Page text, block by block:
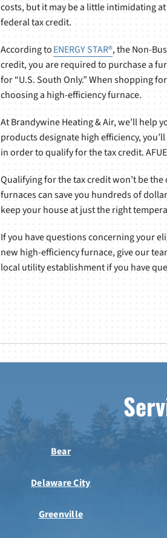
costs, but it may be a little intimidating
federal tax credit.
According toENERGY STAR®, the Non-
credit, you are required to purchase a
for “U.S. South Only.” When shopping
choosing a high-efficiency furnace.
At Brandywine Heating & Air, we’ll help
products designate high efficiency,
in order to qualify for the tax credit.
Qualifying for the tax credit won’t be
furnaces can save you hundreds of
keep your house at just the right
If you have questions concerning your
new high-efficiency furnace, give our
local utility establishment if you have
Bear
Delaware City
Greenville